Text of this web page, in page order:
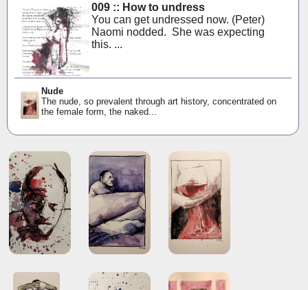
009 :: How to undress
You can get undressed now. (Peter)
Naomi nodded. She was expecting
this. ...
Nude
The nude, so prevalent through art history, concentrated on
the female form, the naked...